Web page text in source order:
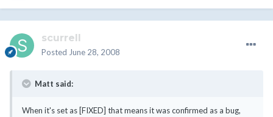
scurrell
Posted June 28, 2008
Matt said:
When it's set as [FIXED] that means it was confirmed as a bug,